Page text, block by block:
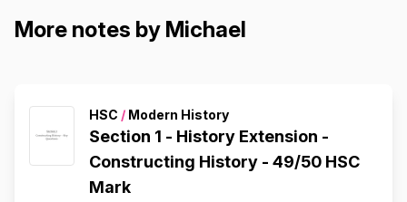
More notes by Michael
HSC / Modern History
Section 1 - History Extension -
Constructing History - 49/50 HSC
Mark